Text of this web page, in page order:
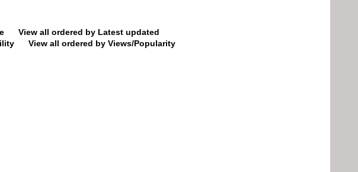
View all ordered by Latest updated
View all ordered by Views/Popularity